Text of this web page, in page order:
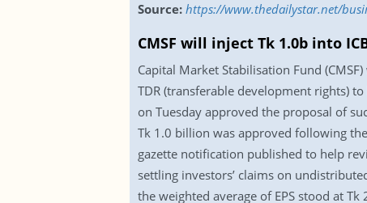
Source: https://www.thedailystar.net/
CMSF will inject Tk 1.0b into
Capital Market Stabilisation Fund
TDR (transferable development rights)
on Tuesday approved the proposal of
Tk 1.0 billion was approved following
gazette notification published to help
settling investors’ claims on
the weighted average of EPS stood at